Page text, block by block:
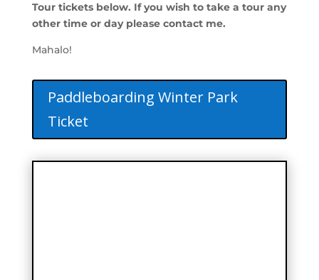
Tour tickets below. If you wish to take a tour any
other time or day please contact me.
Mahalo!
Paddleboarding Winter Park
Ticket